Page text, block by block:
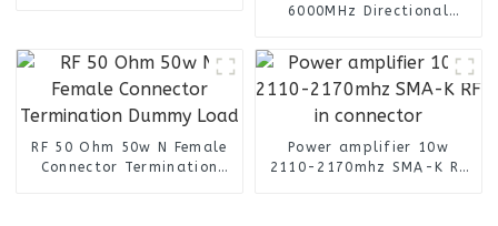
6000MHz Directional
RF 50 Ohm 50w N Female
Connector Termination
Power amplifier 10w
2110-2170mhz SMA-K RF